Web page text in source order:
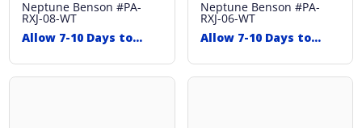
Neptune Benson #PA-
RXJ-08-WT
Allow 7-10 Days to
Neptune Benson #PA-
RXJ-06-WT
Allow 7-10 Days to